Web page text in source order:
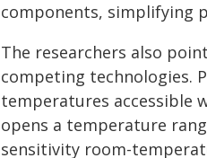
components, simplifying
The researchers also
competing technologies.
temperatures accessible
opens a temperature
sensitivity room-